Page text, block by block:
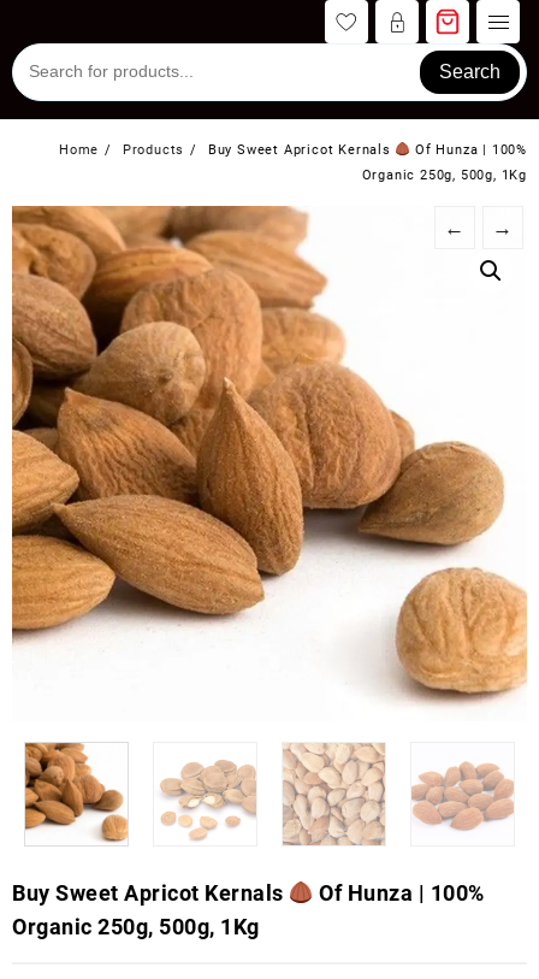
content
Search
Home Products Buy Sweet Apricot Kernals
Of Hunza | 100%
Organic 250g, 500g, 1Kg
← →
Buy Sweet Apricot Kernals
Of Hunza | 100%
Organic 250g, 500g, 1Kg